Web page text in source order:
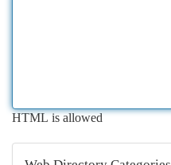
HTML is allowed